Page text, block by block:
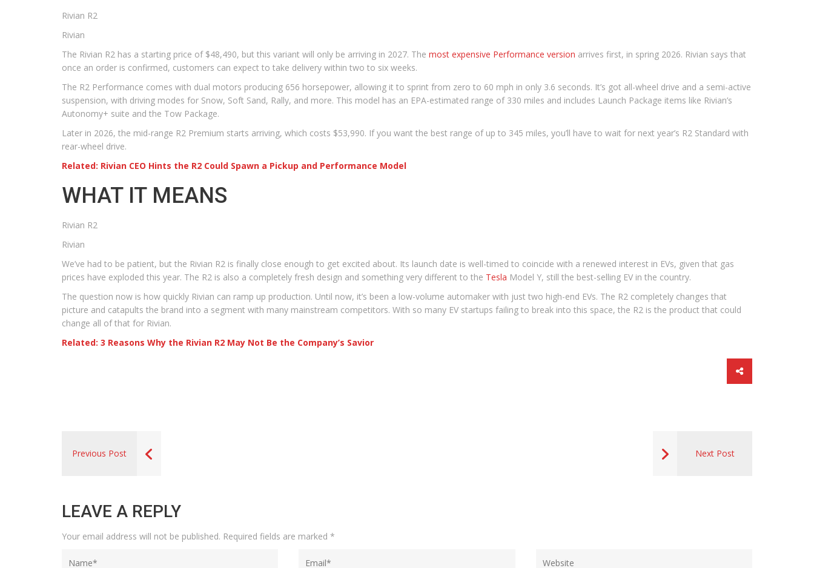
Rivian R2
Rivian
The Rivian R2 has a starting price of $48,490, but this variant will only be arriving in 2027. The most expensive Performance version arrives first, in spring 2026. Rivian says that
once an order is confirmed, customers can expect to take delivery within two to six weeks.
The R2 Performance comes with dual motors producing 656 horsepower, allowing it to sprint from zero to 60 mph in only 3.6 seconds. It’s got all-wheel drive and a semi-active
suspension, with driving modes for Snow, Soft Sand, Rally, and more. This model has an EPA-estimated range of 330 miles and includes Launch Package items like Rivian’s
Autonomy+ suite and the Tow Package.
Later in 2026, the mid-range R2 Premium starts arriving, which costs $53,990. If you want the best range of up to 345 miles, you’ll have to wait for next year’s R2 Standard with
rear-wheel drive.
Related: Rivian CEO Hints the R2 Could Spawn a Pickup and Performance Model
WHAT IT MEANS
Rivian R2
Rivian
We’ve had to be patient, but the Rivian R2 is finally close enough to get excited about. Its launch date is well-timed to coincide with a renewed interest in EVs, given that gas
prices have exploded this year. The R2 is also a completely fresh design and something very different to the Tesla Model Y, still the best-selling EV in the country.
The question now is how quickly Rivian can ramp up production. Until now, it’s been a low-volume automaker with just two high-end EVs. The R2 completely changes that
picture and catapults the brand into a segment with many mainstream competitors. With so many EV startups failing to break into this space, the R2 is the product that could
change all of that for Rivian.
Related: 3 Reasons Why the Rivian R2 May Not Be the Company’s Savior
Previous Post Next Post
LEAVE A REPLY
Your email address will not be published. Required fields are marked *